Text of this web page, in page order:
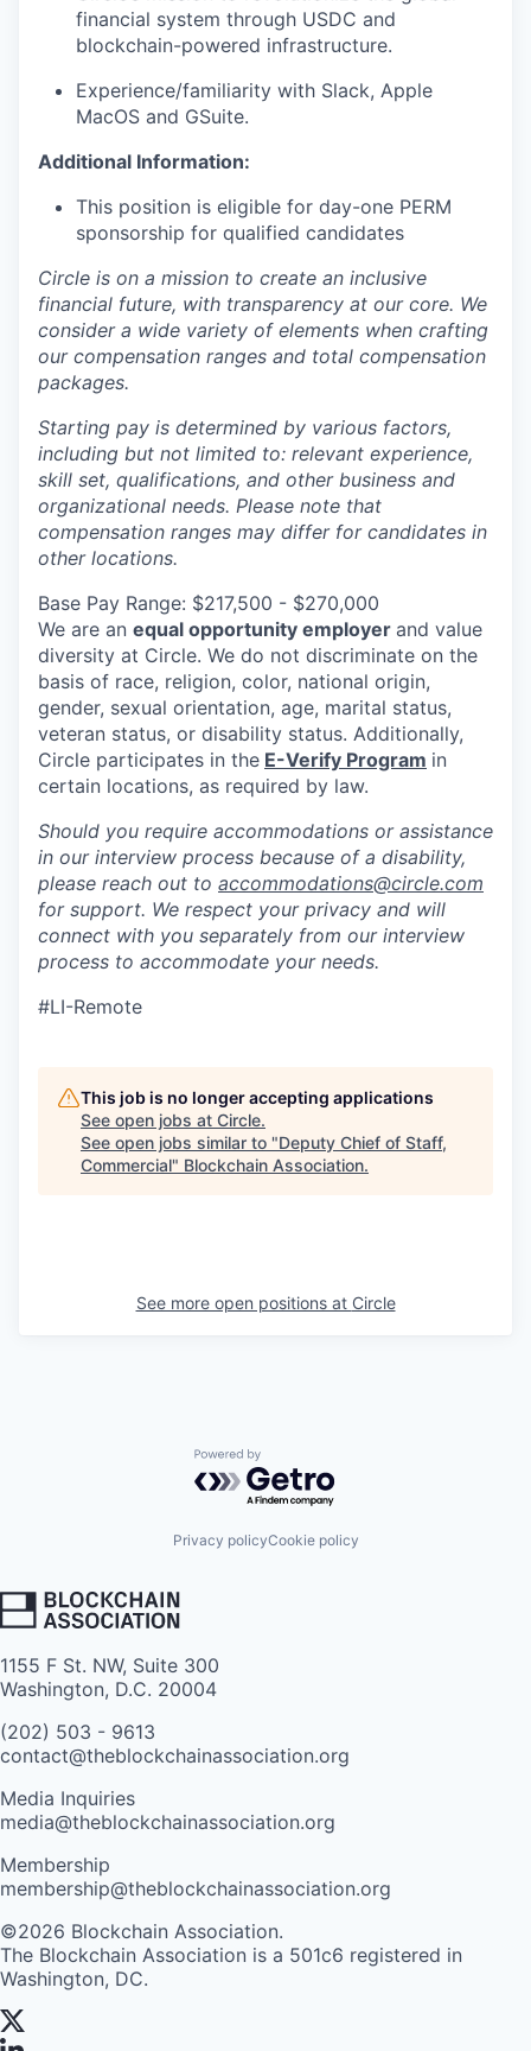
financial system through USDC and
blockchain-powered infrastructure.
Experience/familiarity with Slack, Apple
MacOS and GSuite.
Additional Information:
This position is eligible for day-one PERM
sponsorship for qualified candidates
Circle is on a mission to create an inclusive
financial future, with transparency at our core. We
consider a wide variety of elements when crafting
our compensation ranges and total compensation
packages.
Starting pay is determined by various factors,
including but not limited to: relevant experience,
skill set, qualifications, and other business and
organizational needs. Please note that
compensation ranges may differ for candidates in
other locations.
Base Pay Range: $217,500 - $270,000
We are an equal opportunity employer and value
diversity at Circle. We do not discriminate on the
basis of race, religion, color, national origin,
gender, sexual orientation, age, marital status,
veteran status, or disability status. Additionally,
Circle participates in the E-Verify Program in
certain locations, as required by law.
Should you require accommodations or assistance
in our interview process because of a disability,
please reach out to accommodations@circle.com
for support. We respect your privacy and will
connect with you separately from our interview
process to accommodate your needs.
#LI-Remote
This job is no longer accepting applications
See open jobs at Circle.
See open jobs similar to "Deputy Chief of Staff,
Commercial" Blockchain Association.
See more open positions at Circle
Powered by Getro.com
Privacy policyCookie policy
1155 F St. NW, Suite 300
Washington, D.C. 20004
(202) 503 - 9613
contact@theblockchainassociation.org
Media Inquiries
media@theblockchainassociation.org
Membership
membership@theblockchainassociation.org
©2026 Blockchain Association.
The Blockchain Association is a 501c6 registered in
Washington, DC.